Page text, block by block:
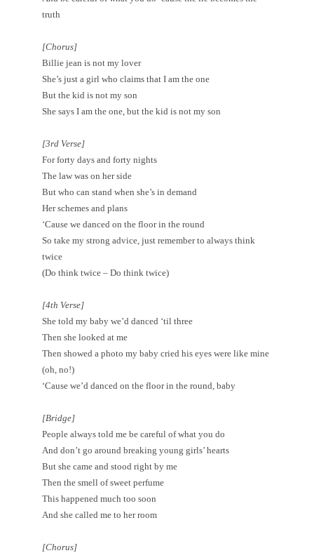
truth
[Chorus]
Billie jean is not my lover
She’s just a girl who claims that I am the one
But the kid is not my son
She says I am the one, but the kid is not my son
[3rd Verse]
For forty days and forty nights
The law was on her side
But who can stand when she’s in demand
Her schemes and plans
‘Cause we danced on the floor in the round
So take my strong advice, just remember to always think
twice
(Do think twice – Do think twice)
[4th Verse]
She told my baby we’d danced ‘til three
Then she looked at me
Then showed a photo my baby cried his eyes were like mine
(oh, no!)
‘Cause we’d danced on the floor in the round, baby
[Bridge]
People always told me be careful of what you do
And don’t go around breaking young girls’ hearts
But she came and stood right by me
Then the smell of sweet perfume
This happened much too soon
And she called me to her room
[Chorus]